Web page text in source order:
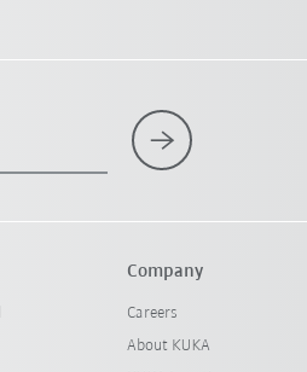
Company
Careers
About KUKA